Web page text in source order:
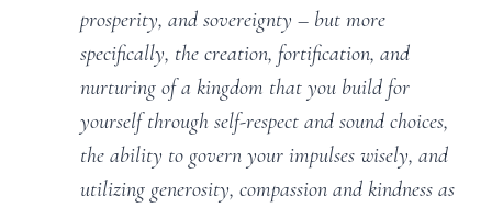
prosperity, and sovereignty – but more
specifically, the creation, fortification, and
nurturing of a kingdom that you build for
yourself through self-respect and sound choices,
the ability to govern your impulses wisely, and
utilizing generosity, compassion and kindness as